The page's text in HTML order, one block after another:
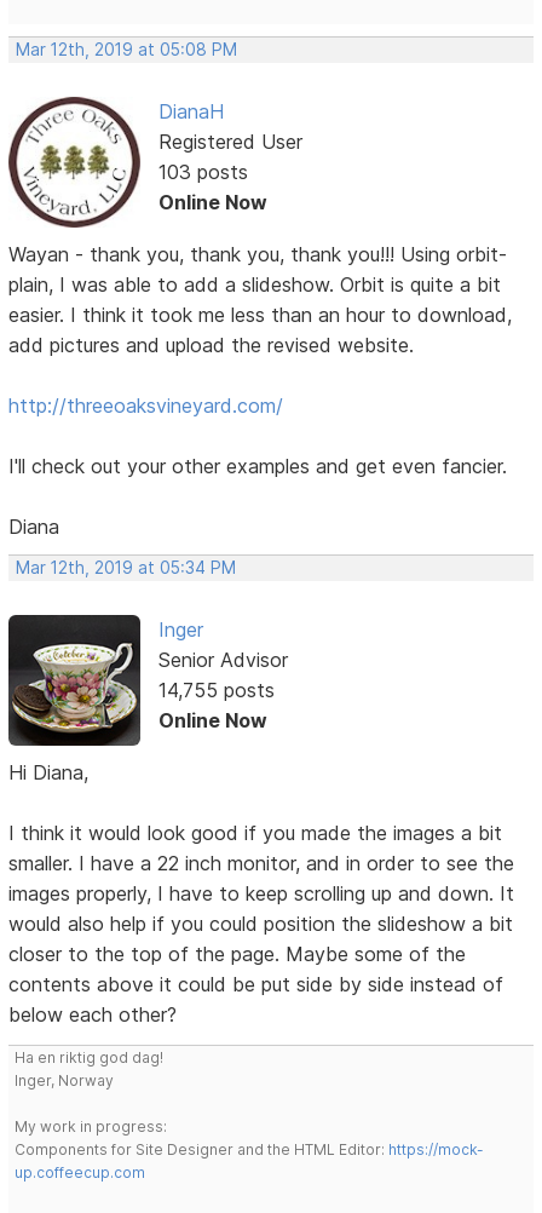
Mar 12th, 2019 at 05:08 PM
DianaH
Registered User
103 posts
Online Now
Wayan - thank you, thank you, thank you!!! Using orbit-
plain, I was able to add a slideshow. Orbit is quite a bit
easier. I think it took me less than an hour to download,
add pictures and upload the revised website.
http://threeoaksvineyard.com/
I'll check out your other examples and get even fancier.
Diana
Mar 12th, 2019 at 05:34 PM
Inger
Senior Advisor
14,755 posts
Online Now
Hi Diana,
I think it would look good if you made the images a bit
smaller. I have a 22 inch monitor, and in order to see the
images properly, I have to keep scrolling up and down. It
would also help if you could position the slideshow a bit
closer to the top of the page. Maybe some of the
contents above it could be put side by side instead of
below each other?
Ha en riktig god dag!
Inger, Norway
My work in progress:
Components for Site Designer and the HTML Editor: https://mock-
up.coffeecup.com